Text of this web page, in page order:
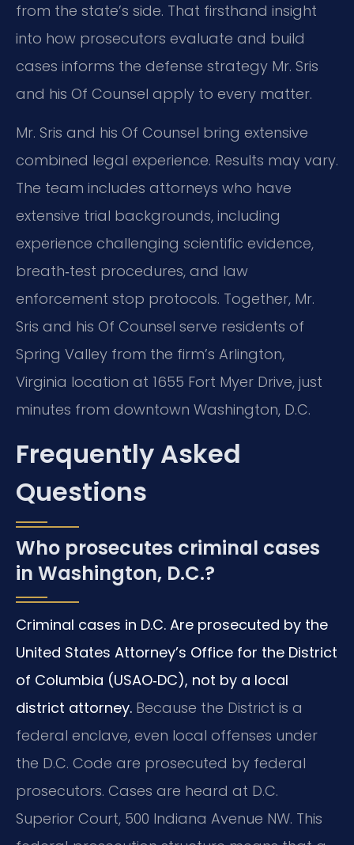
from the state’s side. That firsthand insight
into how prosecutors evaluate and build
cases informs the defense strategy Mr. Sris
and his Of Counsel apply to every matter.
Mr. Sris and his Of Counsel bring extensive
combined legal experience. Results may vary.
The team includes attorneys who have
extensive trial backgrounds, including
experience challenging scientific evidence,
breath‑test procedures, and law
enforcement stop protocols. Together, Mr.
Sris and his Of Counsel serve residents of
Spring Valley from the firm’s Arlington,
Virginia location at 1655 Fort Myer Drive, just
minutes from downtown Washington, D.C.
Frequently Asked
Questions
Who prosecutes criminal cases
in Washington, D.C.?
Criminal cases in D.C. Are prosecuted by the
United States Attorney’s Office for the District
of Columbia (USAO‑DC), not by a local
district attorney. Because the District is a
federal enclave, even local offenses under
the D.C. Code are prosecuted by federal
prosecutors. Cases are heard at D.C.
Superior Court, 500 Indiana Avenue NW. This